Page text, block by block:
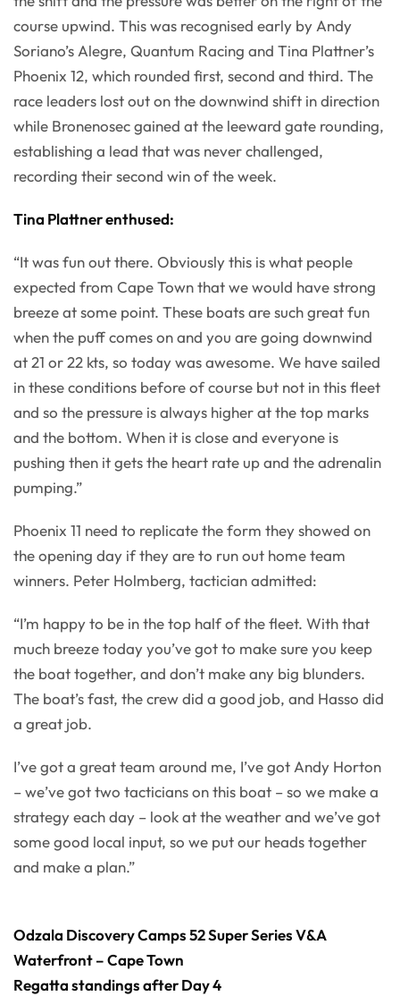
course upwind. This was recognised early by Andy
Soriano’s Alegre, Quantum Racing and Tina Plattner’s
Phoenix 12, which rounded first, second and third. The
race leaders lost out on the downwind shift in direction
while Bronenosec gained at the leeward gate rounding,
establishing a lead that was never challenged,
recording their second win of the week.
Tina Plattner enthused:
“It was fun out there. Obviously this is what people
expected from Cape Town that we would have strong
breeze at some point. These boats are such great fun
when the puff comes on and you are going downwind
at 21 or 22 kts, so today was awesome. We have sailed
in these conditions before of course but not in this fleet
and so the pressure is always higher at the top marks
and the bottom. When it is close and everyone is
pushing then it gets the heart rate up and the adrenalin
pumping.”
Phoenix 11 need to replicate the form they showed on
the opening day if they are to run out home team
winners. Peter Holmberg, tactician admitted:
“I’m happy to be in the top half of the fleet. With that
much breeze today you’ve got to make sure you keep
the boat together, and don’t make any big blunders.
The boat’s fast, the crew did a good job, and Hasso did
a great job.
I’ve got a great team around me, I’ve got Andy Horton
– we’ve got two tacticians on this boat – so we make a
strategy each day – look at the weather and we’ve got
some good local input, so we put our heads together
and make a plan.”
Odzala Discovery Camps 52 Super Series V&A
Waterfront – Cape Town
Regatta standings after Day 4